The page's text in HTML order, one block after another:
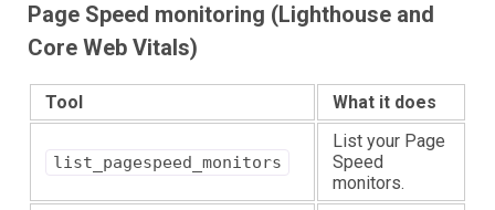
Page Speed monitoring (Lighthouse and
Core Web Vitals)
Tool What it does
list_pagespeed_monitors
List your Page
Speed
monitors.